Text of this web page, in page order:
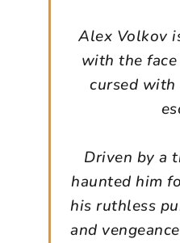
Alex Volkov
with the
cursed with
Driven by a
haunted him
his ruthless
and